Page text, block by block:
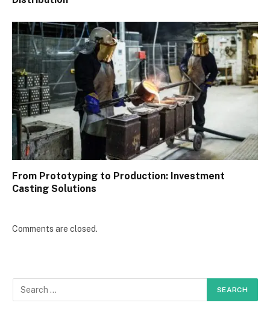
From Prototyping to Production: Investment
Casting Solutions
Comments are closed.